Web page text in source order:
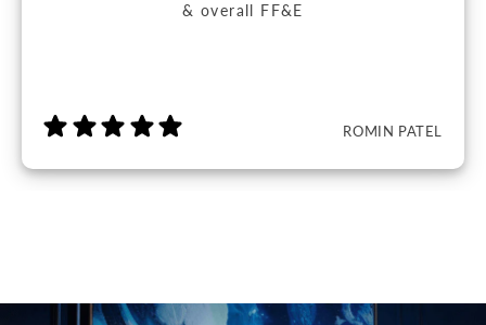
& overall FF&E
ROMIN PATEL